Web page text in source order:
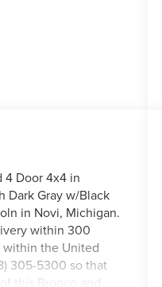
4 Door 4x4 in
Dark Gray w/Black
in Novi, Michigan.
within 300
the United
305-5300 so that
this Bronco and